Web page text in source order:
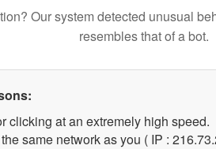
Our system detected unusual
resembles that of a bot.
clicking at an extremely high speed.
same network as you ( IP :